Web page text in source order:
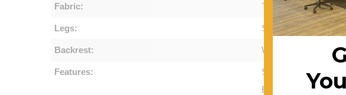
Fabric: Trendy Tanned
Legs: Solid Black Powder
Backrest: Wide and Quilted
Features:
Synthetic Smooth
Experience.